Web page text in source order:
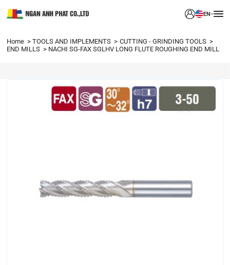
EN
Home TOOLS AND IMPLEMENTS
CUTTING - GRINDING TOOLS
END MILLS
NACHI SG-FAX SGLHV LONG FLUTE ROUGHING END MILL